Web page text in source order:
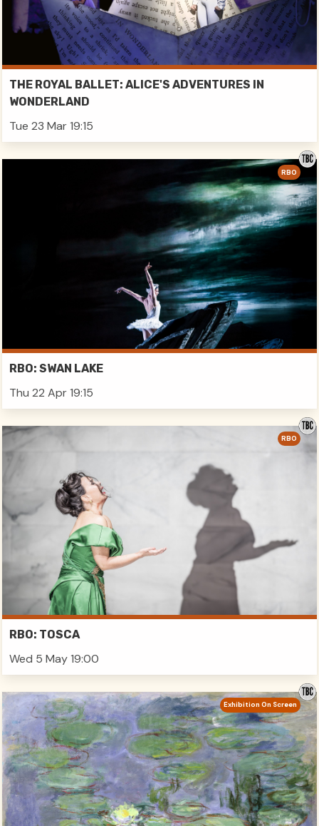
THE ROYAL BALLET: ALICE'S ADVENTURES IN
WONDERLAND
Tue 23 Mar 19:15
RBO: SWAN LAKE
Thu 22 Apr 19:15
RBO
RBO: TOSCA
Wed 5 May 19:00
RBO
Exhibition On Screen